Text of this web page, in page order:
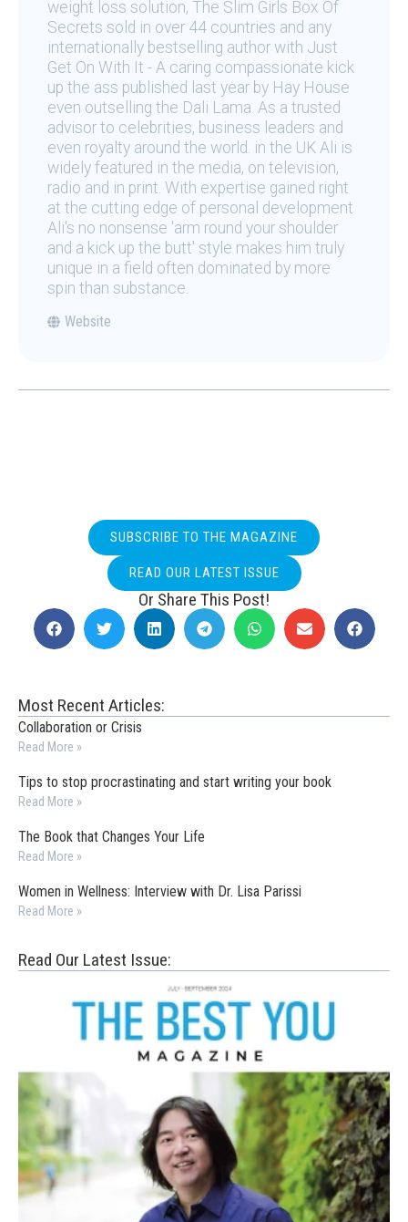
weight loss solution, The Slim Girls Box Of
Secrets sold in over 44 countries and any
internationally bestselling author with Just
Get On With It - A caring compassionate kick
up the ass published last year by Hay House
even outselling the Dali Lama. As a trusted
advisor to celebrities, business leaders and
even royalty around the world. in the UK Ali is
widely featured in the media, on television,
radio and in print. With expertise gained right
at the cutting edge of personal development
Ali's no nonsense 'arm round your shoulder
and a kick up the butt' style makes him truly
unique in a field often dominated by more
spin than substance.
Website
SUBSCRIBE TO THE MAGAZINE
READ OUR LATEST ISSUE
Or Share This Post!
Most Recent Articles:
Collaboration or Crisis
Read More »
Tips to stop procrastinating and start writing your book
Read More »
The Book that Changes Your Life
Read More »
Women in Wellness: Interview with Dr. Lisa Parissi
Read More »
Read Our Latest Issue: